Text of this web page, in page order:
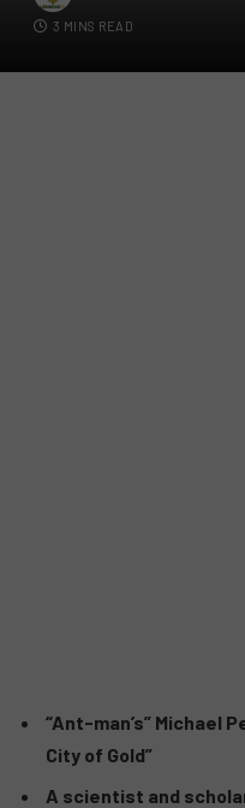
3 MINS READ
“Ant-man’s” Michael
City of Gold”
A scientist and